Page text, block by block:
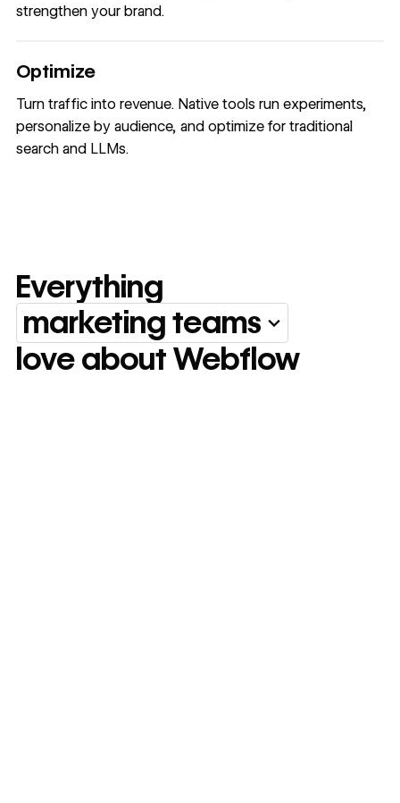
strengthen your brand.
Optimize
Turn traffic into revenue. Native tools run experiments,
personalize by audience, and optimize for traditional
search and LLMs.
Everything marketing
Everything
marketing teams
love about Webflow